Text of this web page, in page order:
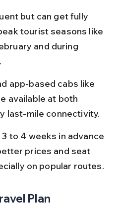
but can get fully
tourist seasons like
and during
app-based cabs like
available at both
last-mile connectivity.
to 4 weeks in advance
prices and seat
on popular routes.
Plan